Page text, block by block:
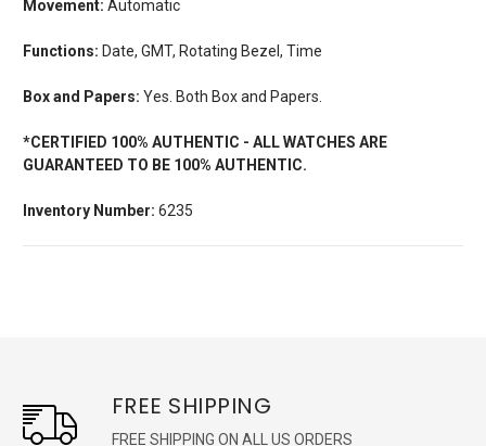
Movement: Automatic
Functions: Date, GMT, Rotating Bezel, Time
Box and Papers: Yes. Both Box and Papers.
*CERTIFIED 100% AUTHENTIC - ALL WATCHES ARE
GUARANTEED TO BE 100% AUTHENTIC.
Inventory Number: 6235
FREE SHIPPING
FREE SHIPPING ON ALL US ORDERS